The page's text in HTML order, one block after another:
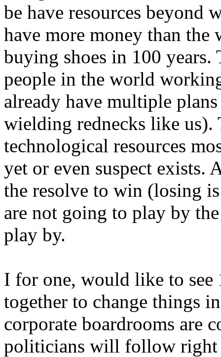
be have resources beyond
have more money than the
buying shoes in 100 years.
people in the world
already have multiple
wielding rednecks like
technological resources
yet or even suspect exists.
the resolve to win (losing
are not going to play by
play by.
I for one, would like to
together to change things
corporate boardrooms are
politicians will follow right